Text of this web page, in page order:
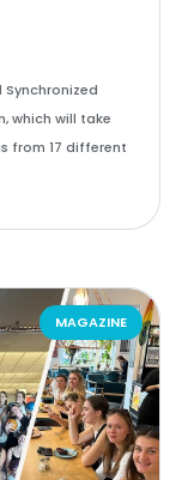
Synchronized
which will take
from 17 different
MAGAZINE